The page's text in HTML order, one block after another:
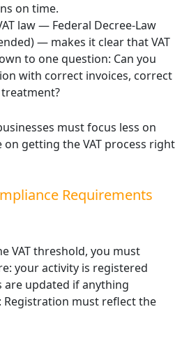
on time.
law — Federal Decree-Law
— makes it clear that VAT
to one question: Can you
with correct invoices, correct
must focus less on
on getting the VAT process right
Requirements
VAT threshold, you must
your activity is registered
are updated if anything
Registration must reflect the